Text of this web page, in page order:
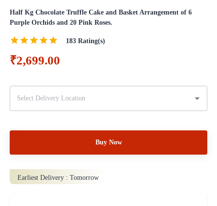
Half Kg Chocolate Truffle Cake and Basket Arrangement of 6
Purple Orchids and 20 Pink Roses.
183 Rating(s)
₹2,699.00
Buy Now
Earliest Delivery : Tomorrow